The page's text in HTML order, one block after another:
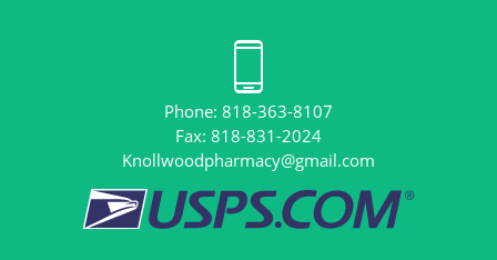
Phone: 818-363-8107
Knollwoodpharmacy@gmail.com